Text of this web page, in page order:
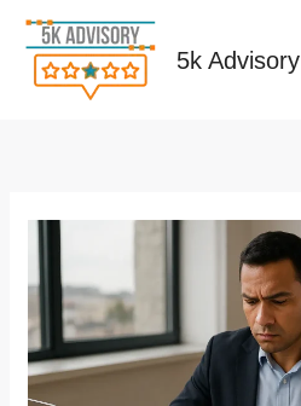
content
5k Advisory